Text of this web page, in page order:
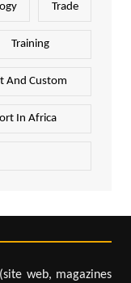
Trade
Training
And Custom
In Africa
web, magazines